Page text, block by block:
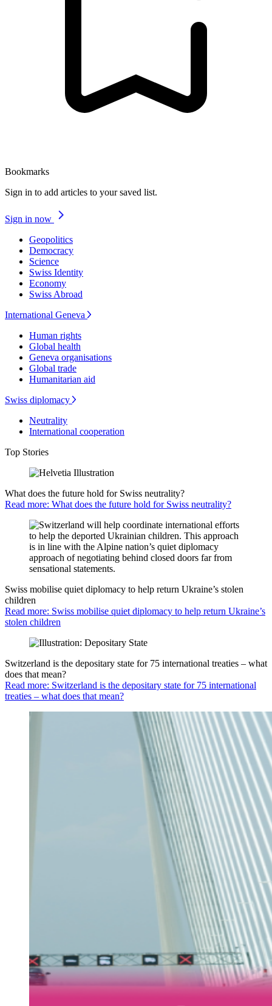
Bookmarks
Sign in to add articles to your saved list.
Sign in now
Geopolitics
Democracy
Science
Swiss Identity
Economy
Swiss Abroad
International Geneva
Human rights
Global health
Geneva organisations
Global trade
Humanitarian aid
Swiss diplomacy
Neutrality
International cooperation
Top Stories
What does the future hold for Swiss neutrality?
Read more: What does the future hold for Swiss neutrality?
Swiss mobilise quiet diplomacy to help return Ukraine’s stolen
children
Read more: Swiss mobilise quiet diplomacy to help return Ukraine’s
stolen children
Switzerland is the depositary state for 75 international treaties – what
does that mean?
Read more: Switzerland is the depositary state for 75 international
treaties – what does that mean?